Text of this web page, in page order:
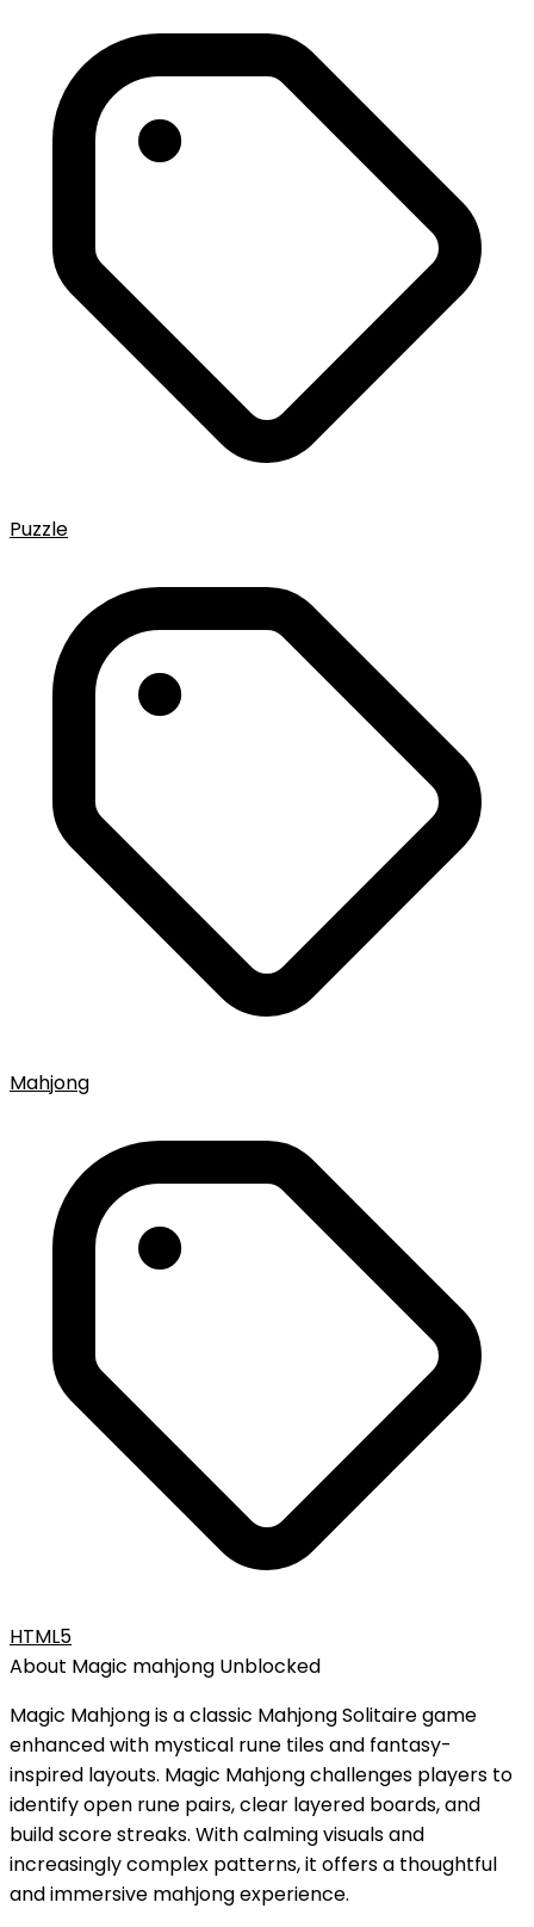
Puzzle
Mahjong
HTML5
About Magic mahjong Unblocked
Magic Mahjong is a classic Mahjong Solitaire game
enhanced with mystical rune tiles and fantasy-
inspired layouts. Magic Mahjong challenges players to
identify open rune pairs, clear layered boards, and
build score streaks. With calming visuals and
increasingly complex patterns, it offers a thoughtful
and immersive mahjong experience.